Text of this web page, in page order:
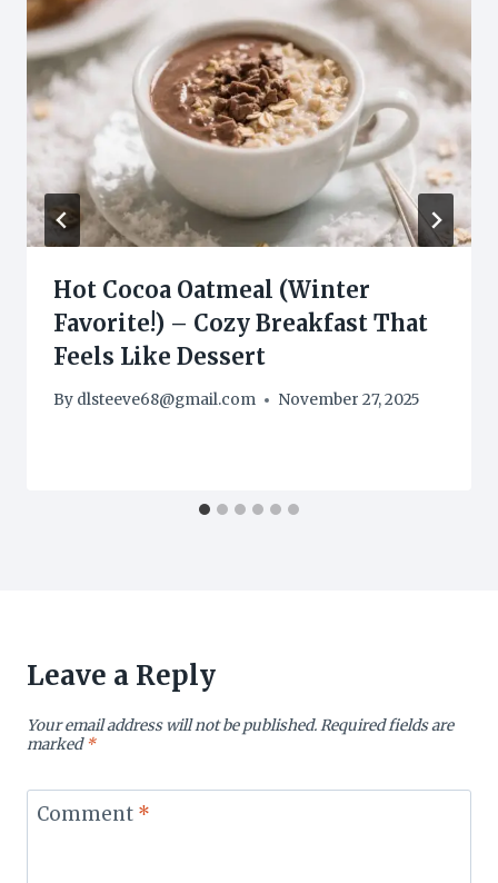
Hot Cocoa Oatmeal (Winter
Favorite!) – Cozy Breakfast That
Feels Like Dessert
By dlsteeve68@gmail.com November 27, 2025
Leave a Reply
Your email address will not be published.Required fields are
marked*
Comment *